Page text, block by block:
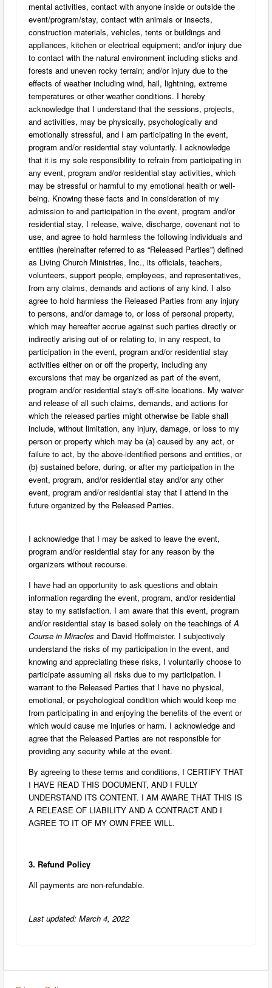
mental activities, contact with anyone inside or outside the
event/program/stay, contact with animals or insects,
construction materials, vehicles, tents or buildings and
appliances, kitchen or electrical equipment; and/or injury due
to contact with the natural environment including sticks and
forests and uneven rocky terrain; and/or injury due to the
effects of weather including wind, hail, lightning, extreme
temperatures or other weather conditions. I hereby
acknowledge that I understand that the sessions, projects,
and activities, may be physically, psychologically and
emotionally stressful, and I am participating in the event,
program and/or residential stay voluntarily. I acknowledge
that it is my sole responsibility to refrain from participating in
any event, program and/or residential stay activities, which
may be stressful or harmful to my emotional health or well-
being. Knowing these facts and in consideration of my
admission to and participation in the event, program and/or
residential stay, I release, waive, discharge, covenant not to
use, and agree to hold harmless the following individuals and
entities (hereinafter referred to as “Released Parties”) defined
as Living Church Ministries, Inc., its officials, teachers,
volunteers, support people, employees, and representatives,
from any claims, demands and actions of any kind. I also
agree to hold harmless the Released Parties from any injury
to persons, and/or damage to, or loss of personal property,
which may hereafter accrue against such parties directly or
indirectly arising out of or relating to, in any respect, to
participation in the event, program and/or residential stay
activities either on or off the property, including any
excursions that may be organized as part of the event,
program and/or residential stay's off-site locations. My waiver
and release of all such claims, demands, and actions for
which the released parties might otherwise be liable shall
include, without limitation, any injury, damage, or loss to my
person or property which may be (a) caused by any act, or
failure to act, by the above-identified persons and entities, or
(b) sustained before, during, or after my participation in the
event, program, and/or residential stay and/or any other
event, program and/or residential stay that I attend in the
future organized by the Released Parties.
I acknowledge that I may be asked to leave the event,
program and/or residential stay for any reason by the
organizers without recourse.
I have had an opportunity to ask questions and obtain
information regarding the event, program, and/or residential
stay to my satisfaction. I am aware that this event, program
and/or residential stay is based solely on the teachings ofA
Course in Miracles and David Hoffmeister. I subjectively
understand the risks of my participation in the event, and
knowing and appreciating these risks, I voluntarily choose to
participate assuming all risks due to my participation. I
warrant to the Released Parties that I have no physical,
emotional, or psychological condition which would keep me
from participating in and enjoying the benefits of the event or
which would cause me injuries or harm. I acknowledge and
agree that the Released Parties are not responsible for
providing any security while at the event.
By agreeing to these terms and conditions, I CERTIFY THAT
I HAVE READ THIS DOCUMENT, AND I FULLY
UNDERSTAND ITS CONTENT. I AM AWARE THAT THIS IS
A RELEASE OF LIABILITY AND A CONTRACT AND I
AGREE TO IT OF MY OWN FREE WILL.
3. Refund Policy
All payments are non-refundable.
Last updated: March 4, 2022